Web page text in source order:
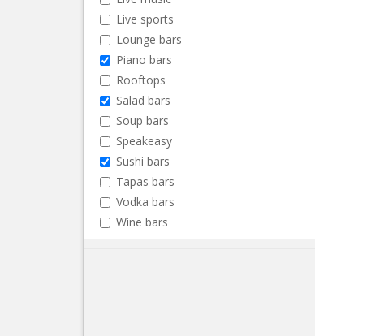
Live sports
Lounge bars
Piano bars
Rooftops
Salad bars
Soup bars
Speakeasy
Sushi bars
Tapas bars
Vodka bars
Wine bars